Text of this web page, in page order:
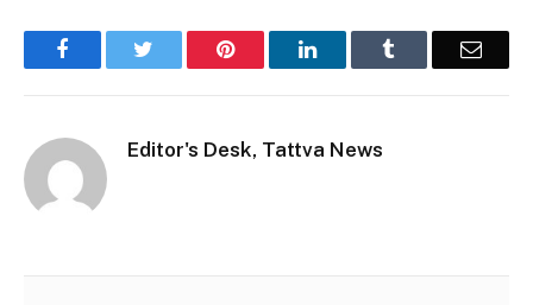
Facebook Pinterest LinkedIn Email
Editor's Desk, Tattva News